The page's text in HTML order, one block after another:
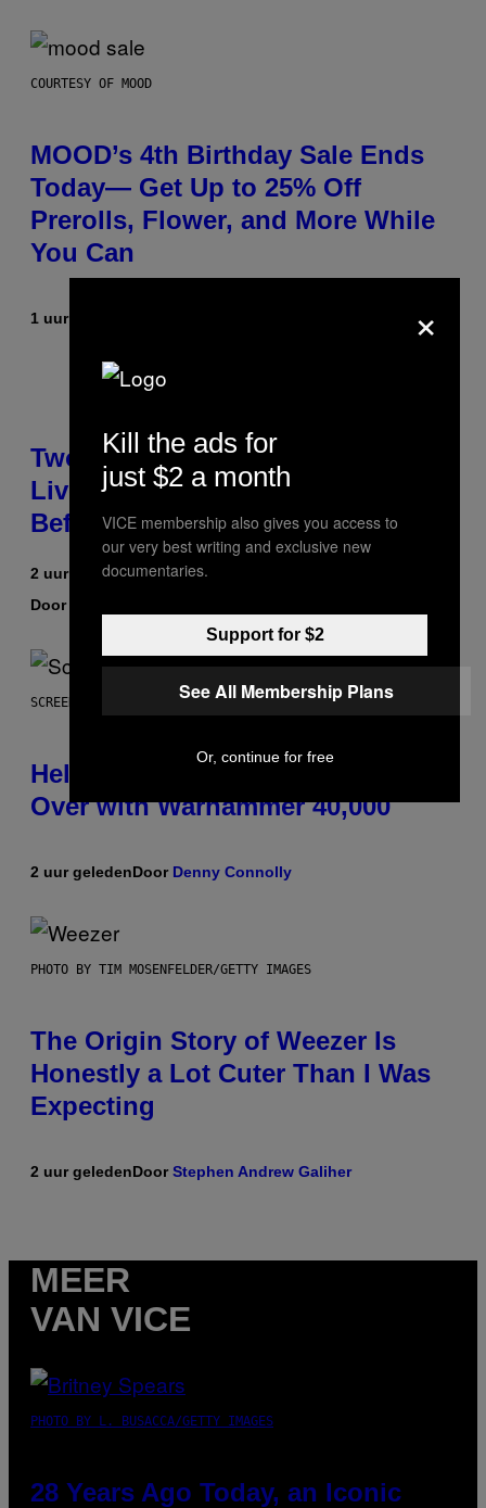
COURTESY OF MOOD
MOOD’s 4th Birthday Sale Ends
Today— Get Up to 25% Off
Prerolls, Flower, and More While
You Can
1 uur geleden Ysolt Usigan
Two Pokemon TCG Restocks Are
Live On Amazon—Catch ‘Em
Before They’re Gone
2 uur geleden
Door
SCREENSHOT: ARROWHEAD GAME STUDIOS
Helldivers 2 Officially Crossing
Over with Warhammer 40,000
2 uur geledenDoor Denny Connolly
PHOTO BY TIM MOSENFELDER/GETTY IMAGES
The Origin Story of Weezer Is
Honestly a Lot Cuter Than I Was
Expecting
2 uur geledenDoorStephen Andrew Galiher
MEER
VAN VICE
PHOTO BY L. BUSACCA/GETTY IMAGES
28 Years Ago Today, an Iconic
×
Kill the ads for
just $2 a month
VICE membership also gives you access to
our very best writing and exclusive new
documentaries.
Support for $2
See All Membership Plans
Or, continue for free